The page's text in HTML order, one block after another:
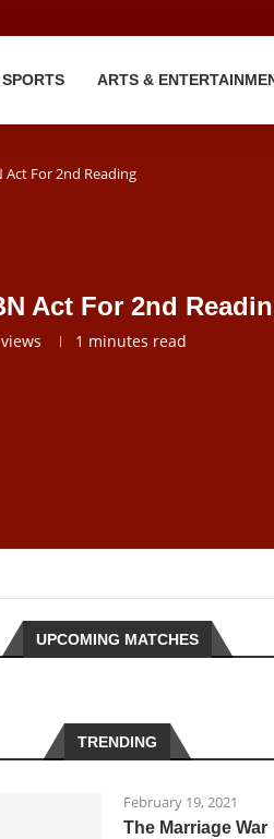
SPORTS ARTS &
Act For 2nd Reading
Act For 2nd
views 1 minutes read
UPCOMING MATCHES
TRENDING
February 19, 2021
The Marriage War